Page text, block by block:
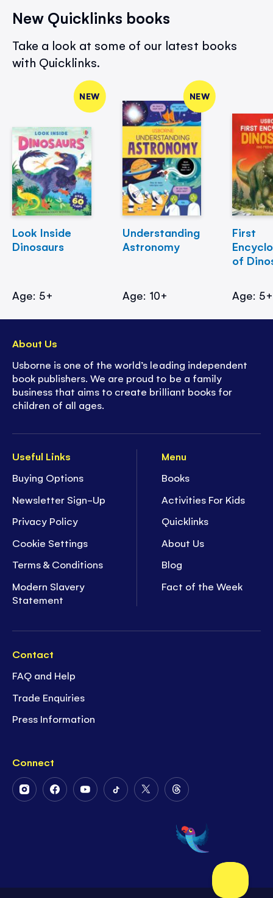
New Quicklinks books
Take a look at some of our latest books
with Quicklinks.
NEW
Look Inside
Dinosaurs
Age: 5+
NEW
Understanding
Astronomy
Age: 10+
First
of
Age: 5+
Useful Links
Buying Options
Newsletter Sign-Up
Privacy Policy
Cookie Settings
Terms & Conditions
Modern Slavery
Statement
Menu
Books
Activities For Kids
Quicklinks
About Us
Blog
Fact of the Week
Contact
FAQ and Help
Trade Enquiries
Press Information
Connect
FollowFollowFollowFollowFollow
Twitter
Follow
on
Threads
About Us
Usborne is one of the world’s leading independent
book publishers. We are proud to be a family
business that aims to create brilliant books for
children of all ages.